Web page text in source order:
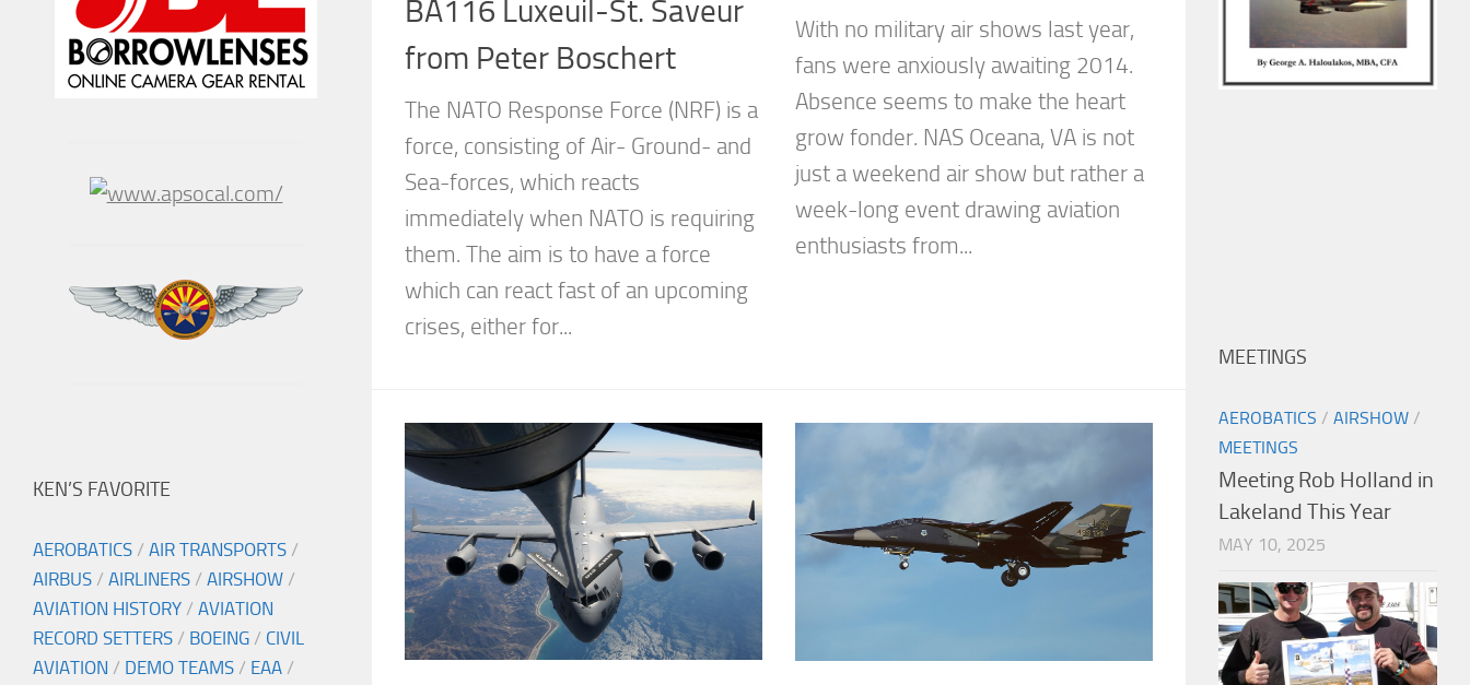
BA116 Luxeuil-St. Saveur
from Peter Boschert
The NATO Response Force (NRF) is a
force, consisting of Air- Ground- and
Sea-forces, which reacts
immediately when NATO is requiring
them. The aim is to have a force
which can react fast of an upcoming
crises, either for...
With no military air shows last year,
fans were anxiously awaiting 2014.
Absence seems to make the heart
grow fonder. NAS Oceana, VA is not
just a weekend air show but rather a
week-long event drawing aviation
enthusiasts from...
KEN’S FAVORITE
AEROBATICS / AIR TRANSPORTS /
AIRBUS / AIRLINERS / AIRSHOW /
AVIATION HISTORY / AVIATION
RECORD SETTERS / BOEING / CIVIL
AVIATION / DEMO TEAMS / EAA /
MEETINGS
AEROBATICS / AIRSHOW /
MEETINGS
Meeting Rob Holland in
Lakeland This Year
MAY 10, 2025